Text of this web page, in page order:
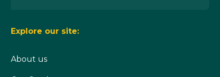
Explore our site:
About us